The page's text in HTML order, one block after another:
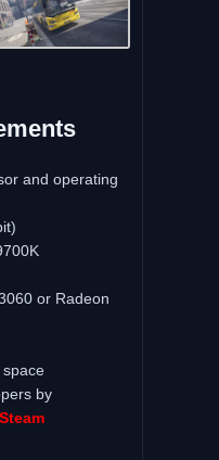
and operating
or Radeon
by
Steam